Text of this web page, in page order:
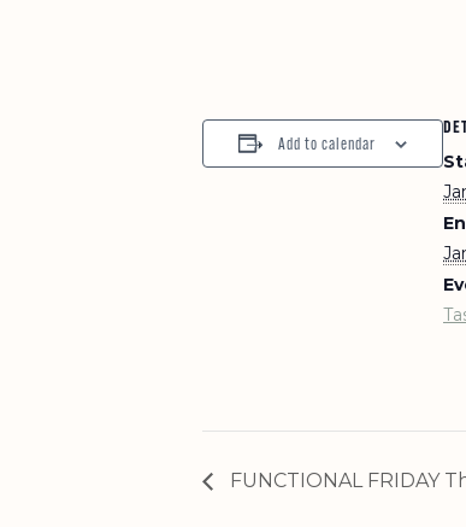
Add to calendar
FUNCTIONAL FRIDAY